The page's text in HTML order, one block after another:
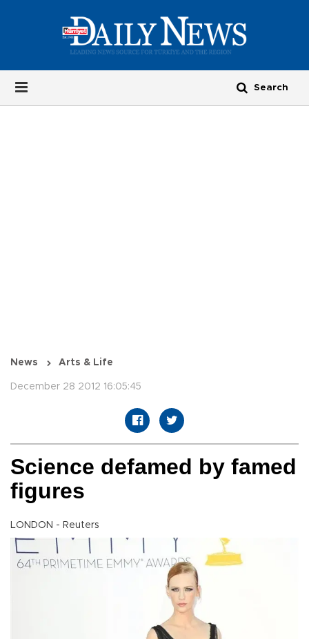
News Arts & Life
December 28 2012 16:05:45
Science defamed by famed
figures
LONDON - Reuters